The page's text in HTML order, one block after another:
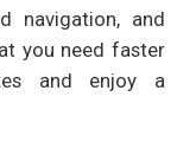
navigation, and
you need faster
and enjoy a